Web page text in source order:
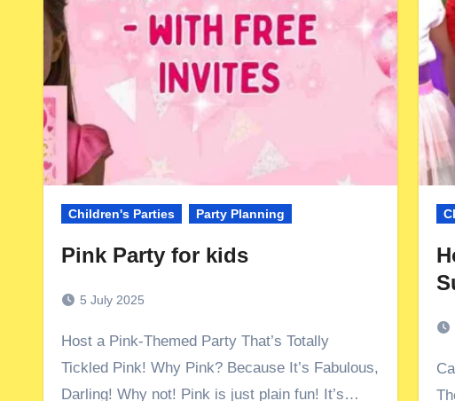
Children's Parties Party Planning
Pink Party for kids
5 July 2025
Host a Pink-Themed Party That’s Totally
Tickled Pink! Why Pink? Because It’s Fabulous,
Darling! Why not! Pink is just plain fun! It’s…
Calling All Heroes! How to Host a Superhero-